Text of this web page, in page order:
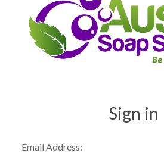
Sign in
Email Address: